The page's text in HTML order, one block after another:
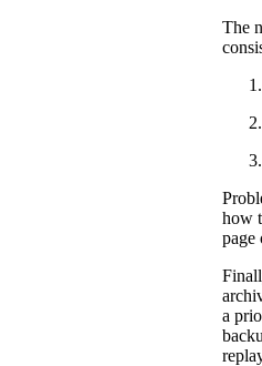
The
how
page
a